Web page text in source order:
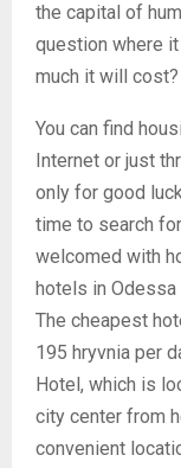
the capital of
question where
much it will cost?
You can find
Internet or just
only for good
time to search
welcomed with
hotels in
The cheapest
195 hryvnia per
Hotel, which is
city center from
convenient